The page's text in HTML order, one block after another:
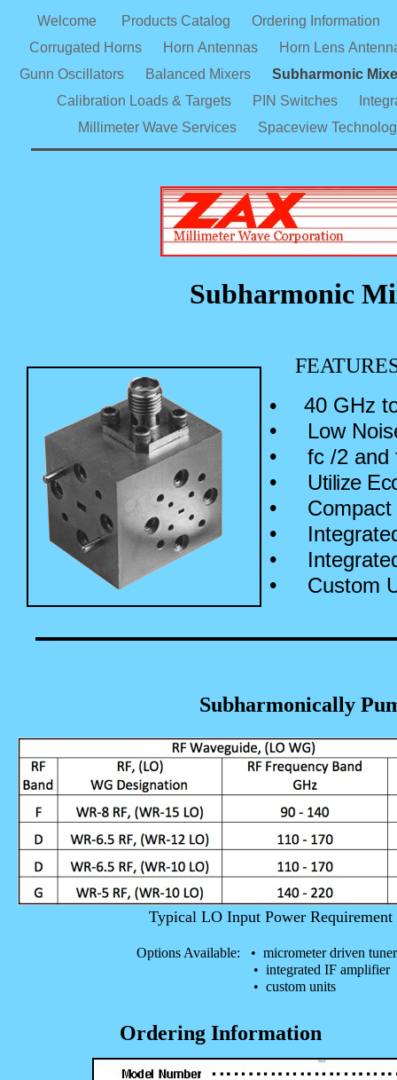
Welcome Products Catalog
Ordering Information
Corrugated Horns
Horn Antennas
Horn Lens
Gunn Oscillators
Balanced Mixers
Subharmonic
Calibration Loads & Targets
PIN Switches
Millimeter Wave Services
Spaceview
Subharmonic
•
40 GHz
•
Low
•
fc /2 and
•
Utilize
•
•
•
•
Custom
Subharmonically
Typical LO Input Power
Options Available: • micrometer driven
• integrated IF amplifier
• custom units
Ordering Information